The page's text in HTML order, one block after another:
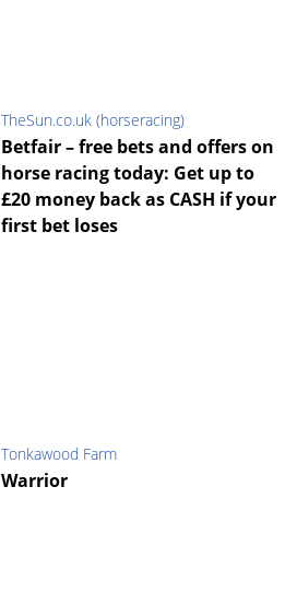
TheSun.co.uk (horseracing)
Betfair – free bets and offers on
horse racing today: Get up to
£20 money back as CASH if your
first bet loses
Tonkawood Farm
Warrior